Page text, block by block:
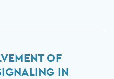
OF
IN